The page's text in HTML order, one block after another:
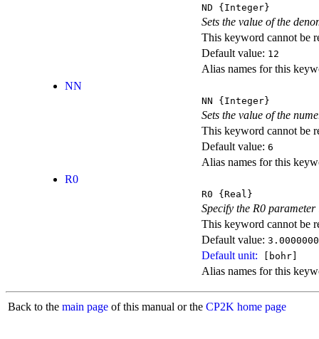
ND {Integer}
Sets the value of the
This keyword cannot be
Default value: 12
Alias names for this
NN
NN {Integer}
Sets the value of the
This keyword cannot be
Default value: 6
Alias names for this
R0
R0 {Real}
Specify the R0
This keyword cannot be
Default value:
Default unit: [bohr]
Alias names for this
Back to the main page of this manual or the CP2K home page